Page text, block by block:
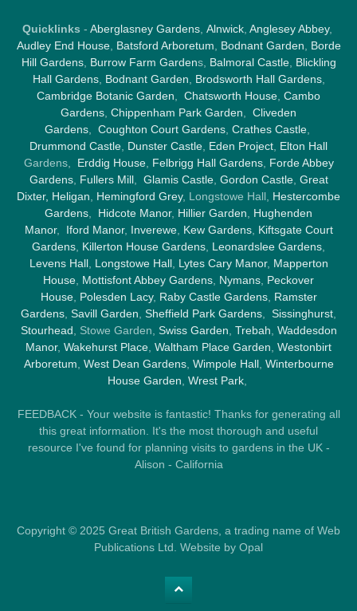
Quicklinks - Aberglasney Gardens, Alnwick, Anglesey Abbey,
Audley End House, Batsford Arboretum Bodnant Garden
Borde
Hill Gardens, Burrow Farm Gardens, Balmoral Castle, Blickling
Hall Gardens, Bodnant Garden Brodsworth Hall Gardens,
Cambridge Botanic Garden
Chatsworth House Cambo
Gardens Chippenham Park Garden
Cliveden
Gardens, Coughton Court Gardens, Crathes Castle,
Drummond Castle Dunster Castle Eden Project Elton Hall
Gardens, Erddig House, Felbrigg Hall Gardens, Forde Abbey
Gardens, Fullers Mill, Glamis Castle, Gordon Castle, Great
Dixter, Heligan Hemingford Grey, Longstowe Hall, Hestercombe
Gardens
Hidcote Manor, Hillier Garden
Hughenden
Manor, Iford Manor, Inverewe, Kew Gardens, Kiftsgate Court
Gardens Killerton House Gardens Leonardslee Gardens
Levens Hall, Longstowe Hall, Lytes Cary Manor, Mapperton
House Mottisfont Abbey Gardens Nymans Peckover
House, Polesden Lacy, Raby Castle Gardens, Ramster
Gardens Savill Garden Sheffield Park Gardens Sissinghurst
Stourhead , Stowe Garden, Swiss Garden Trebah Waddesdon
Manor, Wakehurst Place Waltham Place Garden Westonbirt
Arboretum West Dean Gardens, Wimpole Hall, Winterbourne
House Garden Wrest Park,
FEEDBACK - Your website is fantastic! Thanks for generating all
this great information. It's the most thorough and useful
resource I've found for planning visits to gardens in the UK -
Alison - California
Copyright © 2025 Great British Gardens, a trading name of Web
Publications Ltd. Website by Opal